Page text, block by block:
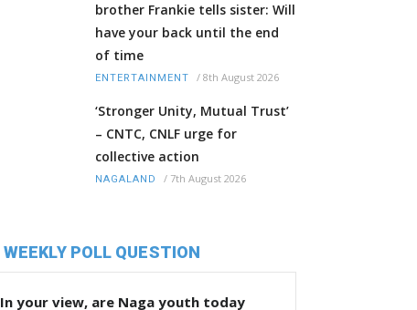
brother Frankie tells sister: Will
have your back until the end
of time
ENTERTAINMENT / 8th August 2026
‘Stronger Unity, Mutual Trust’
– CNTC, CNLF urge for
collective action
NAGALAND / 7th August 2026
WEEKLY POLL QUESTION
In your view, are Naga youth today